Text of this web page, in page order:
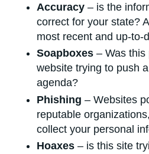
Accuracy – is the
correct for your state?
most recent and up-to-
Soapboxes– Was this
website trying to push
agenda?
Phishing – Websites
reputable
collect your personal
Hoaxes – is this site